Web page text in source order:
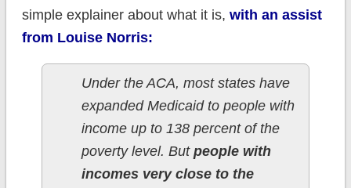
simple explainer about what it is, with an assist
from Louise Norris:
Under the ACA, most states have
expanded Medicaid to people with
income up to 138 percent of the
poverty level. But people with
incomes very close to the